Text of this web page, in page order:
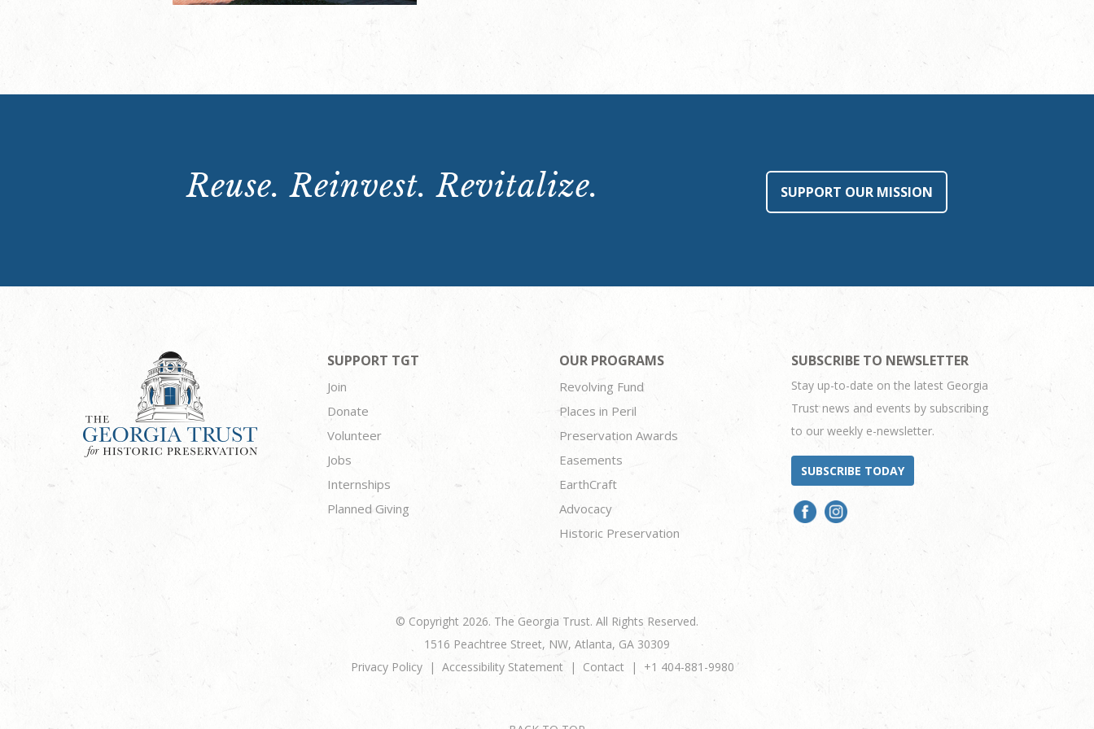
Reuse. Reinvest. Revitalize. SUPPORT OUR MISSION
SUPPORT TGT
Join
Donate
Volunteer
Jobs
Internships
Planned Giving
OUR PROGRAMS
Revolving Fund
Places in Peril
Preservation Awards
Easements
EarthCraft
Advocacy
Historic Preservation
SUBSCRIBE TO NEWSLETTER
Stay up-to-date on the latest Georgia
Trust news and events by subscribing
to our weekly e-newsletter.
SUBSCRIBE TODAY
© Copyright 2026. The Georgia Trust. All Rights Reserved.
1516 Peachtree Street, NW, Atlanta, GA 30309
Privacy Policy
Accessibility Statement Contact +1 404-881-9980